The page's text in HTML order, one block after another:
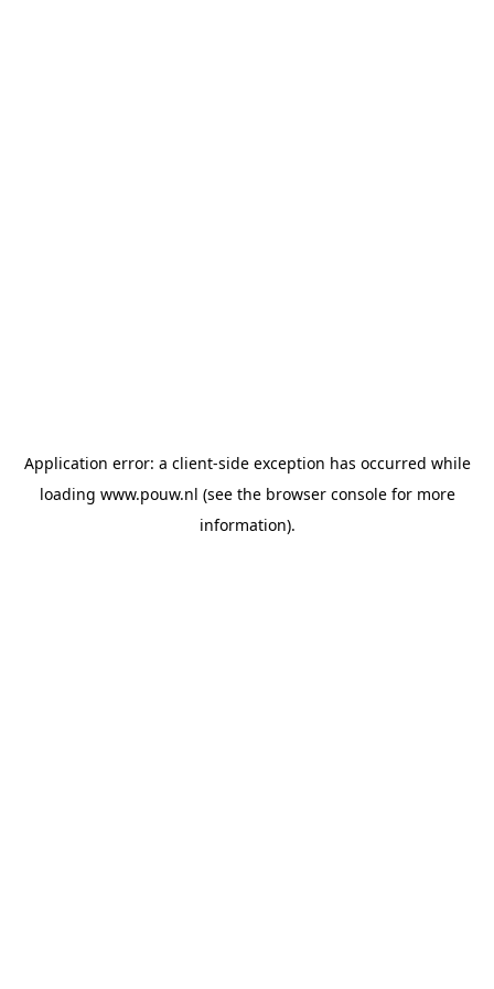
Application error: a client-side exception has occurred while
loading www.pouw.nl (see the browser consolefor more
information).